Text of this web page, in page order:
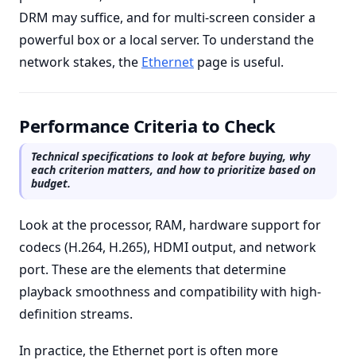
DRM may suffice, and for multi-screen consider a
powerful box or a local server. To understand the
network stakes, the Ethernet page is useful.
Performance Criteria to Check
Technical specifications to look at before buying, why
each criterion matters, and how to prioritize based on
budget.
Look at the processor, RAM, hardware support for
codecs (H.264, H.265), HDMI output, and network
port. These are the elements that determine
playback smoothness and compatibility with high-
definition streams.
In practice, the Ethernet port is often more